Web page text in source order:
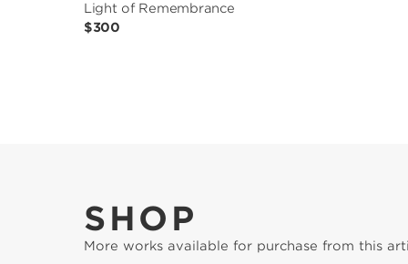
Light of Remembrance
$300
SHOP
More works available for purchase from this